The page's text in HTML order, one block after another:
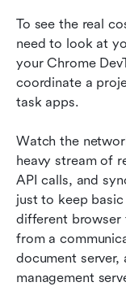
To see the real
need to look at
your Chrome
coordinate a
task apps.
Watch the
heavy stream of
API calls, and
just to keep
different browser
from a
document
management